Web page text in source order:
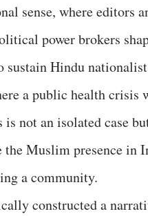
sense, where editors
power brokers
sustain Hindu
a public health crisis
not an isolated case
Muslim presence in
a community.
constructed a